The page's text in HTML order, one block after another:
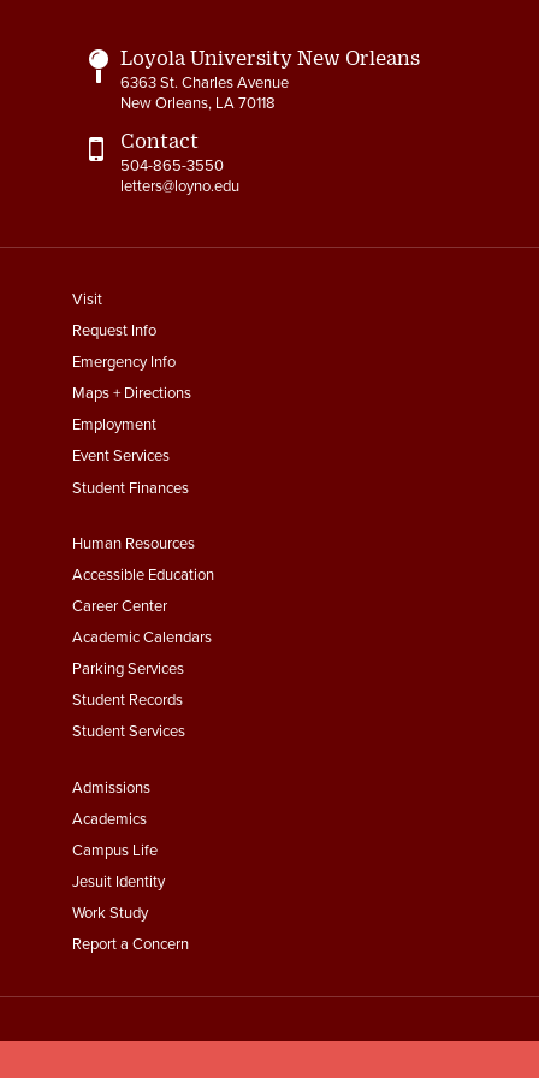
Loyola University New Orleans
6363 St. Charles Avenue
New Orleans, LA 70118
Contact
504-865-3550
letters@loyno.edu
footer
menu
First
Visit
Request Info
Emergency Info
Maps + Directions
Employment
Event Services
Student Finances
Footer
Menu
Second
Human Resources
Accessible Education
Career Center
Academic Calendars
Parking Services
Student Records
Student Services
Footer
Menu
Third
Admissions
Academics
Campus Life
Jesuit Identity
Work Study
Report a Concern